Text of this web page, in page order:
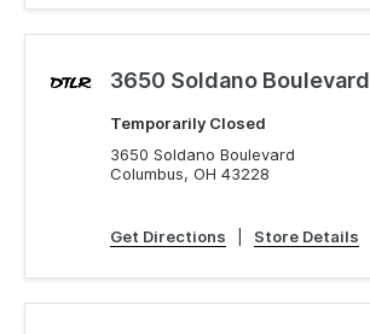
3650 Soldano Boulevard
Temporarily Closed
3650 Soldano Boulevard
Columbus, OH 43228
Get Directions Store Details